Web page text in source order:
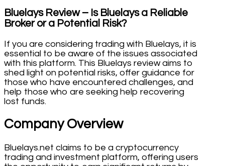
Bluelays Review – Is Bluelays a Reliable
Broker or a Potential Risk?
If you are considering trading with Bluelays, it is
essential to be aware of the issues associated
with this platform. This Bluelays review aims to
shed light on potential risks, offer guidance for
those who have encountered challenges, and
help those who are seeking help recovering
lost funds.
Company Overview
Bluelays.net claims to be a cryptocurrency
trading and investment platform, offering users